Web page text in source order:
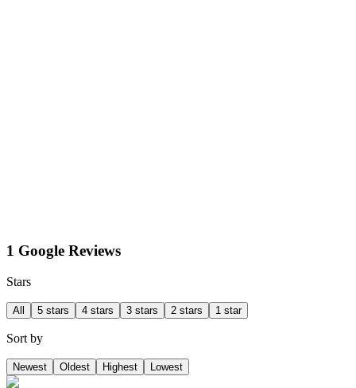
1 Google Reviews
Stars
All 5 stars 4 stars 3 stars 2 stars 1 star
Sort by
Newest Oldest Highest Lowest